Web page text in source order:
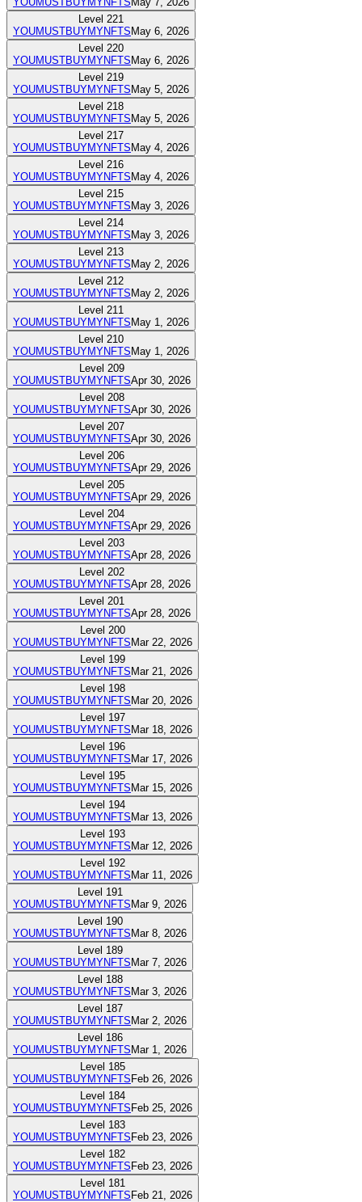
Level 221
YOUMUSTBUYMYNFTSMay 6, 2026
Level 220
YOUMUSTBUYMYNFTSMay 6, 2026
Level 219
YOUMUSTBUYMYNFTSMay 5, 2026
Level 218
YOUMUSTBUYMYNFTSMay 5, 2026
Level 217
YOUMUSTBUYMYNFTSMay 4, 2026
Level 216
YOUMUSTBUYMYNFTSMay 4, 2026
Level 215
YOUMUSTBUYMYNFTSMay 3, 2026
Level 214
YOUMUSTBUYMYNFTSMay 3, 2026
Level 213
YOUMUSTBUYMYNFTSMay 2, 2026
Level 212
YOUMUSTBUYMYNFTSMay 2, 2026
Level 211
YOUMUSTBUYMYNFTSMay 1, 2026
Level 210
YOUMUSTBUYMYNFTSMay 1, 2026
Level 209
YOUMUSTBUYMYNFTSApr 30, 2026
Level 208
YOUMUSTBUYMYNFTSApr 30, 2026
Level 207
YOUMUSTBUYMYNFTSApr 30, 2026
Level 206
YOUMUSTBUYMYNFTSApr 29, 2026
Level 205
YOUMUSTBUYMYNFTSApr 29, 2026
Level 204
YOUMUSTBUYMYNFTSApr 29, 2026
Level 203
YOUMUSTBUYMYNFTSApr 28, 2026
Level 202
YOUMUSTBUYMYNFTSApr 28, 2026
Level 201
YOUMUSTBUYMYNFTSApr 28, 2026
Level 200
YOUMUSTBUYMYNFTSMar 22, 2026
Level 199
YOUMUSTBUYMYNFTSMar 21, 2026
Level 198
YOUMUSTBUYMYNFTSMar 20, 2026
Level 197
YOUMUSTBUYMYNFTSMar 18, 2026
Level 196
YOUMUSTBUYMYNFTSMar 17, 2026
Level 195
YOUMUSTBUYMYNFTSMar 15, 2026
Level 194
YOUMUSTBUYMYNFTSMar 13, 2026
Level 193
YOUMUSTBUYMYNFTSMar 12, 2026
Level 192
YOUMUSTBUYMYNFTSMar 11, 2026
Level 191
YOUMUSTBUYMYNFTSMar 9, 2026
Level 190
YOUMUSTBUYMYNFTSMar 8, 2026
Level 189
YOUMUSTBUYMYNFTSMar 7, 2026
Level 188
YOUMUSTBUYMYNFTSMar 3, 2026
Level 187
YOUMUSTBUYMYNFTSMar 2, 2026
Level 186
YOUMUSTBUYMYNFTSMar 1, 2026
Level 185
YOUMUSTBUYMYNFTSFeb 26, 2026
Level 184
YOUMUSTBUYMYNFTSFeb 25, 2026
Level 183
YOUMUSTBUYMYNFTSFeb 23, 2026
Level 182
YOUMUSTBUYMYNFTSFeb 23, 2026
Level 181
YOUMUSTBUYMYNFTSFeb 21, 2026